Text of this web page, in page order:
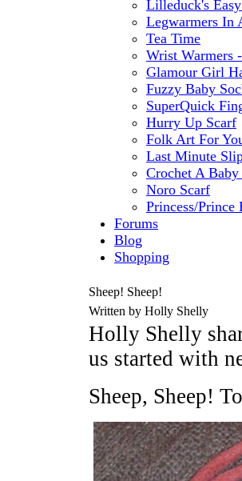
Lilleduck's
Legwarmers In
Tea Time
Wrist Warmers
Glamour Girl
Fuzzy Baby
SuperQuick
Hurry Up Scarf
Folk Art For
Last Minute
Crochet A
Noro Scarf
Princess/Prince
Forums
Blog
Shopping
Sheep! Sheep!
Written by Holly Shelly
Holly Shelly
us started with
Sheep, Sheep!